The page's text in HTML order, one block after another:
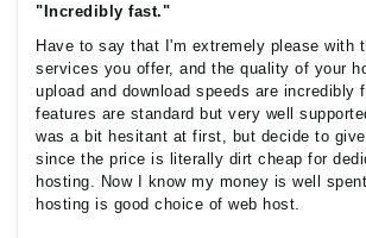
"Incredibly fast."
Have to say that I'm extremely please with
services you offer, and the quality of your
upload and download speeds are incredibly
features are standard but very well
was a bit hesitant at first, but decide to
since the price is literally dirt cheap for
hosting. Now I know my money is well
hosting is good choice of web host.